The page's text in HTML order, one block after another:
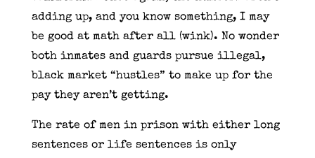
adding up, and you know something, I may
be good at math after all (wink). No wonder
both inmates and guards pursue illegal,
black market “hustles” to make up for the
pay they aren’t getting.
The rate of men in prison with either long
sentences or life sentences is only